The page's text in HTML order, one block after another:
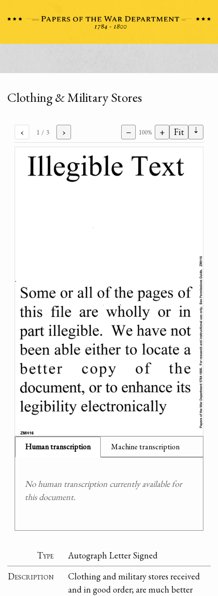
Clothing & Military Stores
‹ 1 / 3 › − 100% + Fit ⇣
Human transcription Machine transcription
No human transcription currently available for
this document.
Type
Autograph Letter Signed
Description
Clothing and military stores received
and in good order; are much better